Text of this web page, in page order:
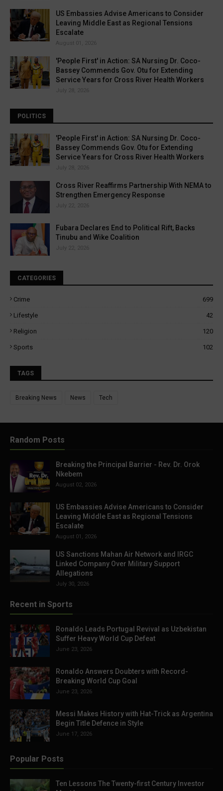
US Embassies Advise Americans to Consider
Leaving Middle East as Regional Tensions
Escalate
August 01, 2026
'People First' in Action: SA Nursing Dr. Coco-
Bassey Commends Gov. Otu for Extending
Service Years for Cross River Health Workers
July 28, 2026
POLITICS
'People First' in Action: SA Nursing Dr. Coco-
Bassey Commends Gov. Otu for Extending
Service Years for Cross River Health Workers
July 28, 2026
Cross River Reaffirms Partnership With NEMA to
Strengthen Emergency Response
July 22, 2026
Fubara Declares End to Political Rift, Backs
Tinubu and Wike Coalition
July 22, 2026
CATEGORIES
Crime 699
Lifestyle 42
Religion 120
Sports 102
TAGS
Breaking News News Tech
Random Posts
Breaking the Principal Barrier - Rev. Dr. Orok
Nkebem
August 02, 2026
US Embassies Advise Americans to Consider
Leaving Middle East as Regional Tensions
Escalate
August 01, 2026
US Sanctions Mahan Air Network and IRGC
Linked Company Over Military Support
Allegations
July 30, 2026
Recent in Sports
Ronaldo Leads Portugal Revival as Uzbekistan
Suffer Heavy World Cup Defeat
June 23, 2026
Ronaldo Answers Doubters with Record-
Breaking World Cup Goal
June 23, 2026
Messi Makes History with Hat-Trick as Argentina
Begin Title Defence in Style
June 17, 2026
Popular Posts
Ten Lessons The Twenty-first Century Investor